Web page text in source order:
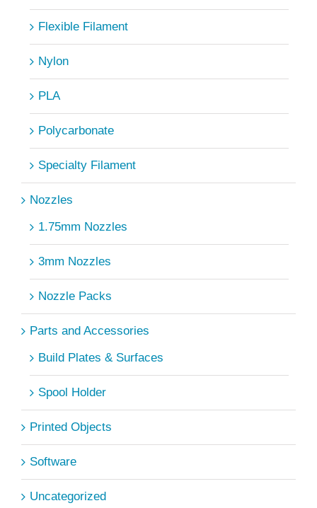
Flexible Filament
Nylon
PLA
Polycarbonate
Specialty Filament
Nozzles
1.75mm Nozzles
3mm Nozzles
Nozzle Packs
Parts and Accessories
Build Plates & Surfaces
Spool Holder
Printed Objects
Software
Uncategorized